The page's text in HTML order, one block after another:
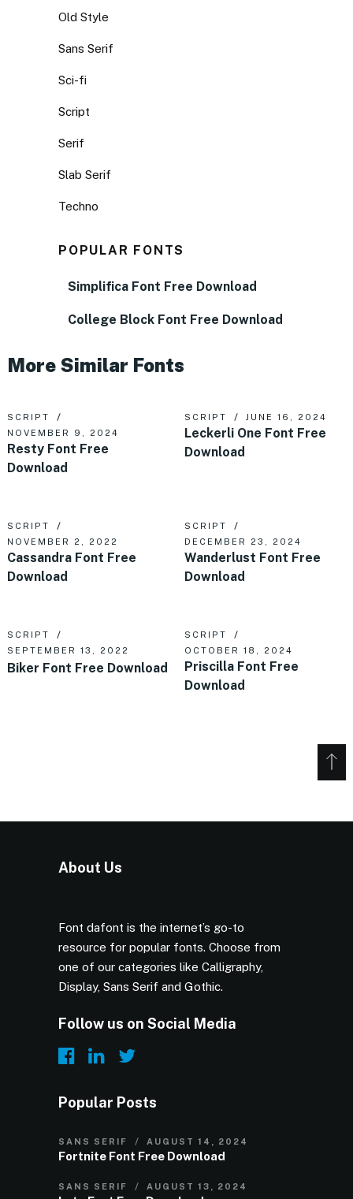
Old Style
Sans Serif
Sci-fi
Script
Serif
Slab Serif
Techno
POPULAR FONTS
Simplifica Font Free Download
College Block Font Free Download
More Similar Fonts
SCRIPT
NOVEMBER 9, 2024
Resty Font Free
Download
SCRIPT JUNE 16, 2024
Leckerli One Font Free
Download
SCRIPT
NOVEMBER 2, 2022
Cassandra Font Free
Download
SCRIPT
DECEMBER 23, 2024
Wanderlust Font Free
Download
SCRIPT
SEPTEMBER 13, 2022
Biker Font Free Download
SCRIPT
OCTOBER 18, 2024
Priscilla Font Free
Download
About Us
Font dafont is the internet’s go-to
resource for popular fonts. Choose from
one of our categories like Calligraphy,
Display, Sans Serif and Gothic.
Follow us on Social Media
Popular Posts
SANS SERIF AUGUST 14, 2024
Fortnite Font Free Download
SANS SERIF AUGUST 13, 2024